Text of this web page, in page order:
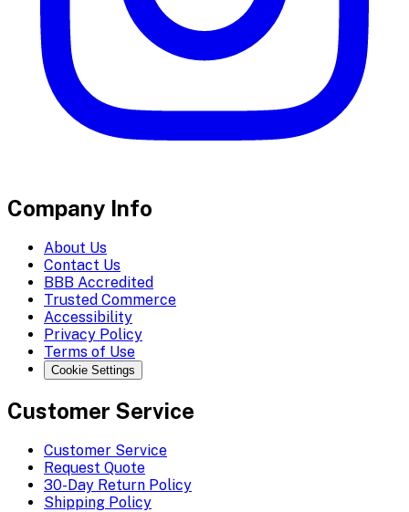
Company Info
About Us
Contact Us
BBB Accredited
Trusted Commerce
Accessibility
Privacy Policy
Terms of Use
Cookie Settings
Customer Service
Customer Service
Request Quote
30-Day Return Policy
Shipping Policy